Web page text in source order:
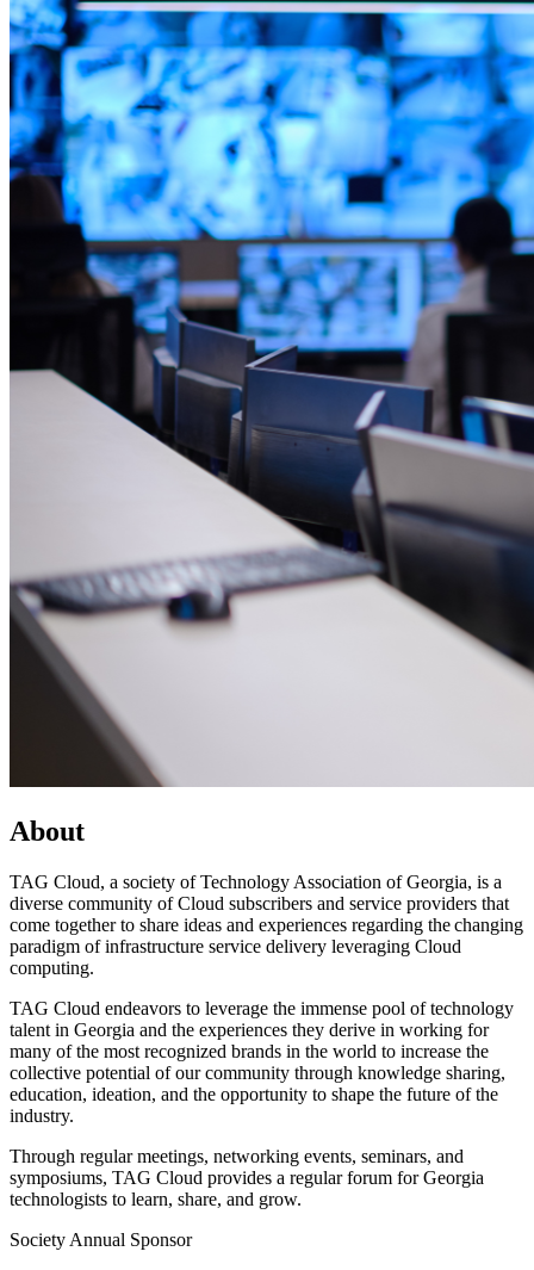
About
TAG Cloud, a society of Technology Association of Georgia, is a
diverse community of Cloud subscribers and service providers that
come together to share ideas and experiences regarding the changing
paradigm of infrastructure service delivery leveraging Cloud
computing.
TAG Cloud endeavors to leverage the immense pool of technology
talent in Georgia and the experiences they derive in working for
many of the most recognized brands in the world to increase the
collective potential of our community through knowledge sharing,
education, ideation, and the opportunity to shape the future of the
industry.
Through regular meetings, networking events, seminars, and
symposiums, TAG Cloud provides a regular forum for Georgia
technologists to learn, share, and grow.
Society Annual Sponsor